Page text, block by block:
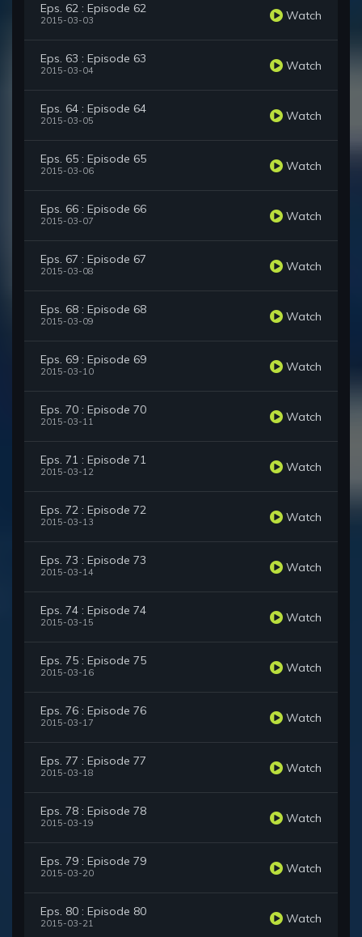
Eps. 62 : Episode 62
2015-03-03 Watch
Eps. 63 : Episode 63
2015-03-04 Watch
Eps. 64 : Episode 64
2015-03-05 Watch
Eps. 65 : Episode 65
2015-03-06 Watch
Eps. 66 : Episode 66
2015-03-07 Watch
Eps. 67 : Episode 67
2015-03-08 Watch
Eps. 68 : Episode 68
2015-03-09 Watch
Eps. 69 : Episode 69
2015-03-10 Watch
Eps. 70 : Episode 70
2015-03-11 Watch
Eps. 71 : Episode 71
2015-03-12 Watch
Eps. 72 : Episode 72
2015-03-13 Watch
Eps. 73 : Episode 73
2015-03-14 Watch
Eps. 74 : Episode 74
2015-03-15 Watch
Eps. 75 : Episode 75
2015-03-16 Watch
Eps. 76 : Episode 76
2015-03-17 Watch
Eps. 77 : Episode 77
2015-03-18 Watch
Eps. 78 : Episode 78
2015-03-19 Watch
Eps. 79 : Episode 79
2015-03-20 Watch
Eps. 80 : Episode 80
2015-03-21 Watch